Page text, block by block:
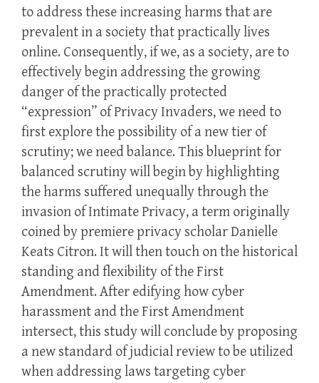
to address these increasing harms that are
prevalent in a society that practically lives
online. Consequently, if we, as a society, are to
effectively begin addressing the growing
danger of the practically protected
“expression” of Privacy Invaders, we need to
first explore the possibility of a new tier of
scrutiny; we need balance. This blueprint for
balanced scrutiny will begin by highlighting
the harms suffered unequally through the
invasion of Intimate Privacy, a term originally
coined by premiere privacy scholar Danielle
Keats Citron. It will then touch on the historical
standing and flexibility of the First
Amendment. After edifying how cyber
harassment and the First Amendment
intersect, this study will conclude by proposing
a new standard of judicial review to be utilized
when addressing laws targeting cyber